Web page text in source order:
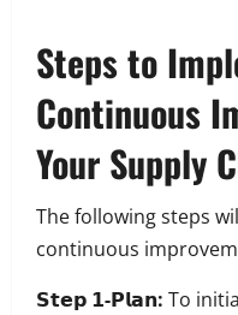
Steps to
Continuous
Your Supply
The following steps
continuous
𝗦𝘁𝗲𝗽 𝟭-𝗣𝗹𝗮𝗻: To